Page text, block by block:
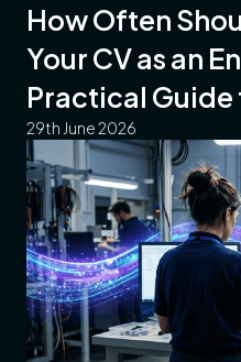
How Often
Your CV as an
Practical Guide
29th June 2026